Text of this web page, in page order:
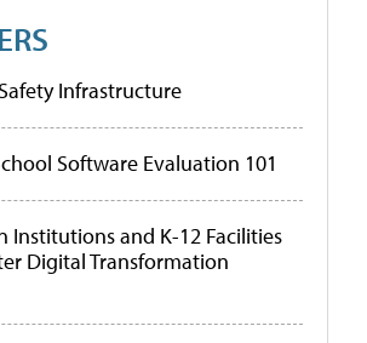
Infrastructure
Software Evaluation 101
Institutions and K-12 Facilities
Digital Transformation